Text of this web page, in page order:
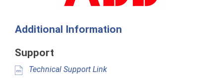
Additional Information
Support
Technical Support Link